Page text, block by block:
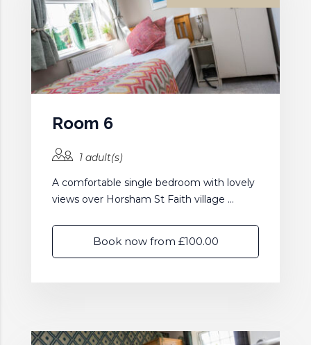
Room 6
1 adult(s)
A comfortable single bedroom with lovely
views over Horsham St Faith village ...
Book now from £100.00